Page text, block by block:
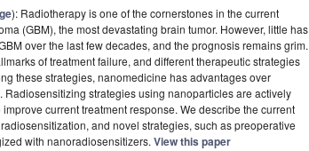
): Radiotherapy is one of the cornerstones in the current
(GBM), the most devastating brain tumor. However, little has
over the last few decades, and the prognosis remains grim.
of treatment failure, and different therapeutic strategies
these strategies, nanomedicine has advantages over
Radiosensitizing strategies using nanoparticles are actively
current treatment response. We describe the current
and novel strategies, such as preoperative
with nanoradiosensitizers. View this paper